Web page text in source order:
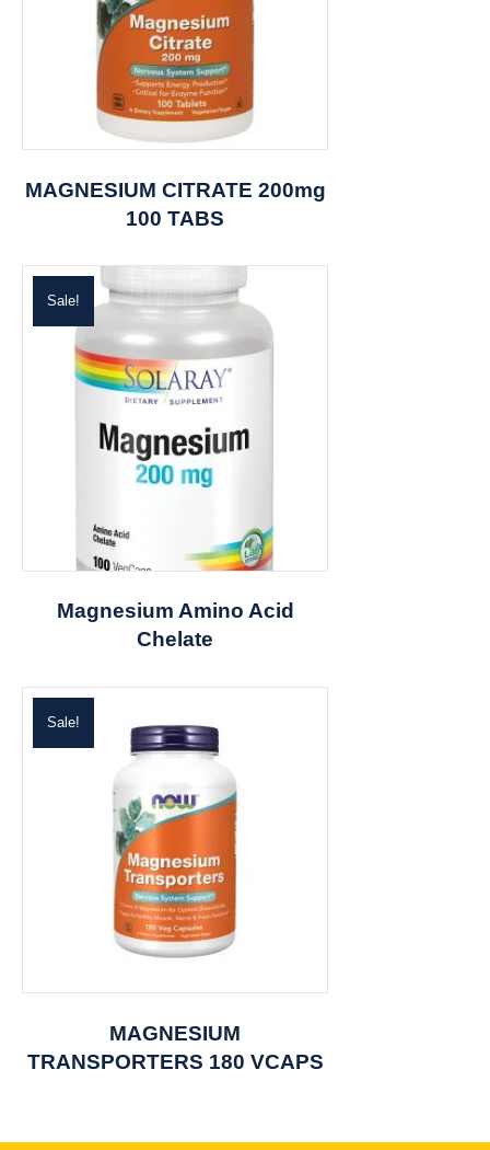
MAGNESIUM CITRATE 200mg
100 TABS
Sale!
Magnesium Amino Acid
Chelate
Sale!
MAGNESIUM
TRANSPORTERS 180 VCAPS